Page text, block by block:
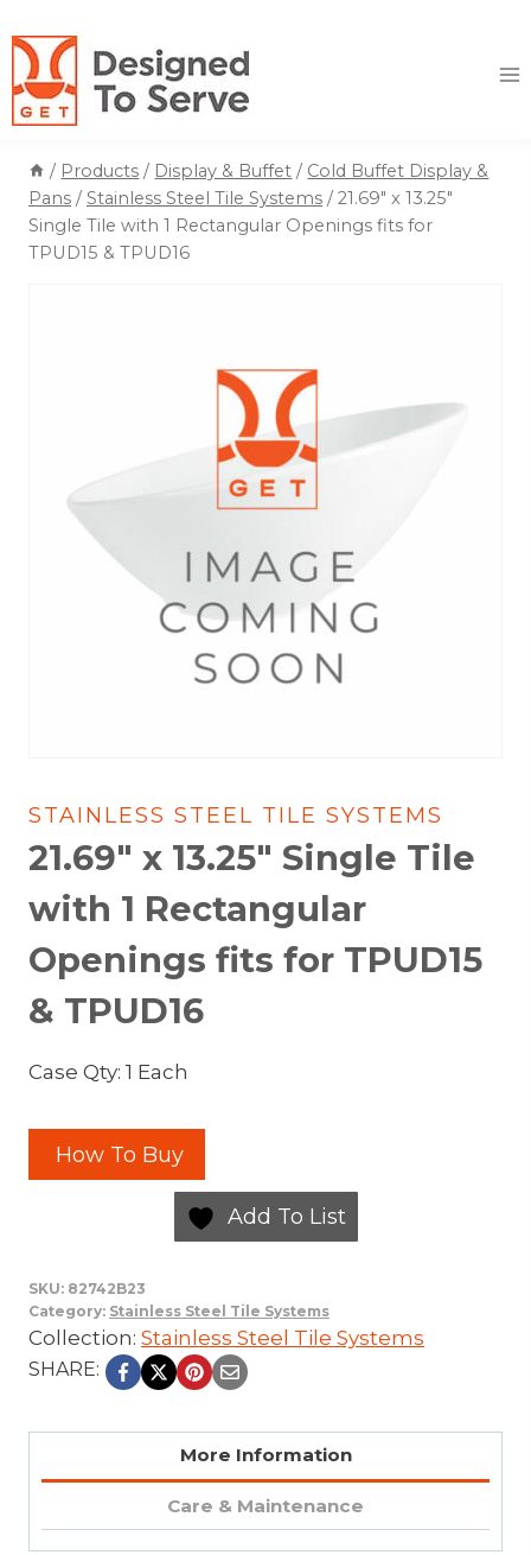
to
content
/ Products / Display & Buffet / Cold Buffet Display &
Pans / Stainless Steel Tile Systems / 21.69″ x 13.25″
Single Tile with 1 Rectangular Openings fits for
TPUD15 & TPUD16
STAINLESS STEEL TILE SYSTEMS
21.69″ x 13.25″ Single Tile
with 1 Rectangular
Openings fits for TPUD15
& TPUD16
Case Qty: 1 Each
How To Buy
Add To List
SKU: 82742B23
Category: Stainless Steel Tile Systems
Collection: Stainless Steel Tile Systems
SHARE:
More Information
Care & Maintenance